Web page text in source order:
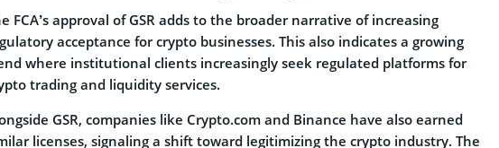
FCA’s approval of GSR adds to the broader narrative of increasing
acceptance for crypto businesses. This also indicates a growing
where institutional clients increasingly seek regulated platforms for
trading and liquidity services.
GSR, companies like Crypto.com and Binance have also earned
licenses, signaling a shift toward legitimizing the crypto industry. The